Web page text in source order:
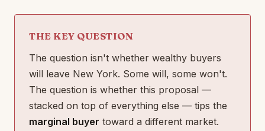
THE KEY QUESTION
The question isn't whether wealthy buyers
will leave New York. Some will, some won't.
The question is whether this proposal —
stacked on top of everything else — tips the
marginal buyer toward a different market.